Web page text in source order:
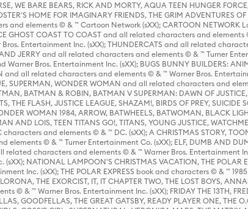
WE BARE BEARS, RICK AND MORTY, AQUA TEEN HUNGER
HOME FOR IMAGINARY FRIENDS, THE GRIM ADVENTURES
and elements © & ™ Cartoon Network (sXX); CARTOON NETWORK
GHOST COAST TO COAST and all related characters and
Entertainment Inc. (sXX); THUNDERCATS and all related
JERRY and all related characters and elements © & ™ Turner
Bros. Entertainment Inc. (sXX); BUGS BUNNY BUILDERS:
and all related characters and elements © & ™ Warner Bros.
SUPERMAN, WONDER WOMAN and all related characters and
BATMAN & ROBIN, BATMAN V SUPERMAN: DAWN OF
THE FLASH, JUSTICE LEAGUE, SHAZAM!, BIRDS OF PREY, SUICIDE
WOMAN 1984, ARROW, BATWHEELS, BATWOMAN, BLACK
AND LOIS, TEEN TITANS GO!, TITANS, YOUNG JUSTICE,
and elements © & ™ DC. (sXX); A CHRISTMAS STORY,
elements © & ™ Turner Entertainment Co. (sXX); ELF, DUMB AND
related characters and elements © & ™ Warner Bros. Entertainment
NATIONAL LAMPOON'S CHRISTMAS VACATION, THE POLAR
Inc. (sXX); THE POLAR EXPRESS book and characters © & ™
THE EXORCIST, IT, IT CHAPTER TWO, THE LOST BOYS,
© & ™ Warner Bros. Entertainment Inc. (sXX); FRIDAY THE 13TH,
GOODFELLAS, THE GREAT GATSBY, READY PLAYER ONE, THE